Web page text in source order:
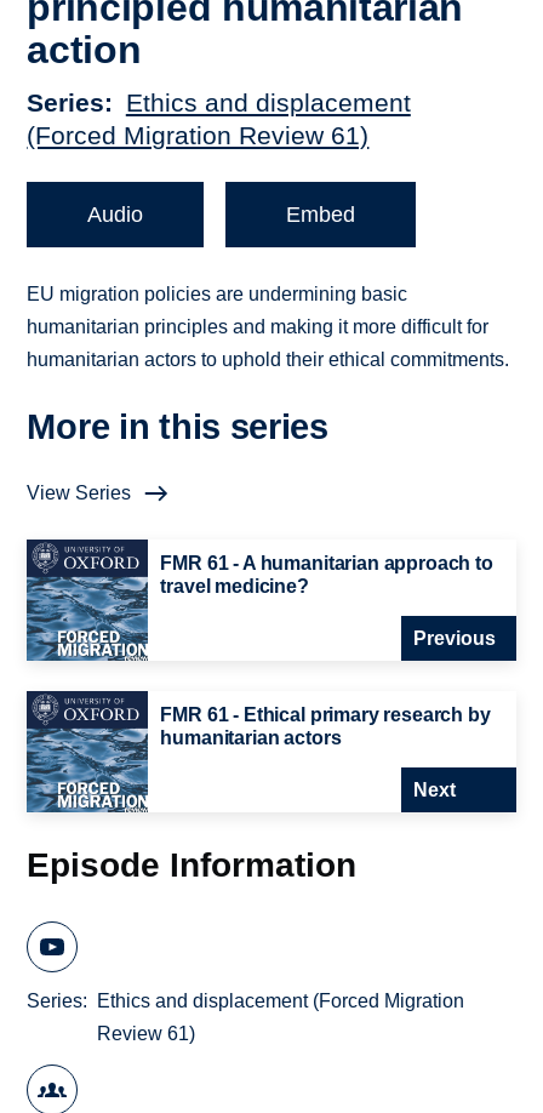
action
Series
Ethics and displacement
(Forced Migration Review 61)
Audio Embed
EU migration policies are undermining basic
humanitarian principles and making it more difficult for
humanitarian actors to uphold their ethical commitments.
More in this series
View Series
FMR 61 - A humanitarian approach to
travel medicine?
Previous
FMR 61 - Ethical primary research by
humanitarian actors
Next
Episode Information
Series
Ethics and displacement (Forced Migration
Review 61)